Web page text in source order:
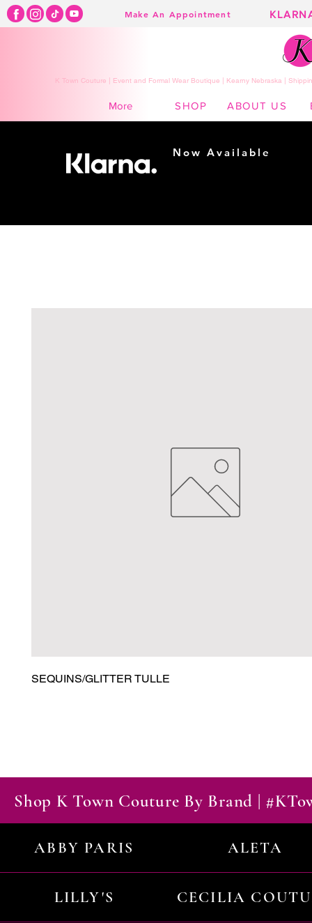
Make An Appointment
K Town Couture | Event and Formal Wear Boutique | Kearny Nebraska |
More SHOP ABOUT US
SEQUINS/GLITTER TULLE
Shop K Town Couture By Brand |
ABBY PARIS ALETA
LILLY'S CECILIA
Now Available